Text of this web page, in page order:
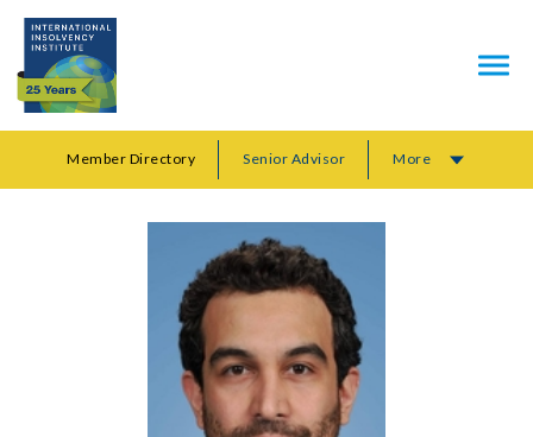
Member Directory Senior Advisor More